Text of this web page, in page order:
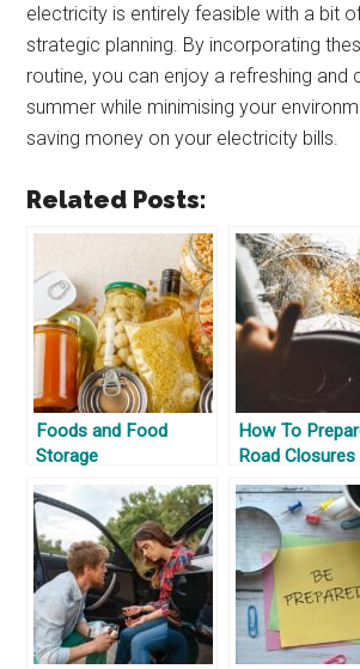
electricity is entirely feasible with a bit
strategic planning. By incorporating
routine, you can enjoy a refreshing and
summer while minimising your
saving money on your electricity bills.
Related Posts:
Foods and Food
Storage
How To
Road Closures